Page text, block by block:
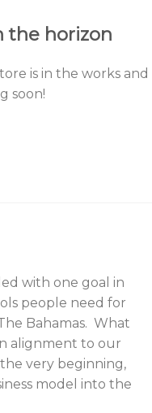
the horizon
is in the works and
soon!
with one goal in
people need for
Bahamas. What
alignment to our
very beginning,
model into the